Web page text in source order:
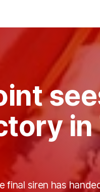
in
final siren has